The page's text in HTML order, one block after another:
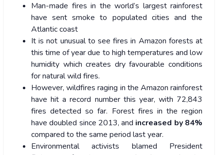
Man-made fires in the world’s largest rainforest
have sent smoke to populated cities and the
Atlantic coast
It is not unusual to see fires in Amazon forests at
this time of year due to high temperatures and low
humidity which creates dry favourable conditions
for natural wild fires.
However, wildfires raging in the Amazon rainforest
have hit a record number this year, with 72,843
fires detected so far. Forest fires in the region
have doubled since 2013, and increased by 84%
compared to the same period last year.
Environmental activists blamed President